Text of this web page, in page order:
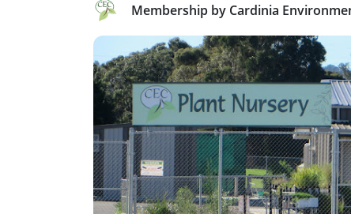
Membership by Cardinia